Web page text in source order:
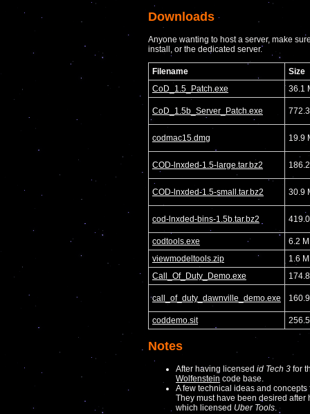
Downloads
Anyone wanting to host a server, make
install, or the dedicated server.
Filename
Size
CoD_1.5_Patch.exe
36.1
CoD_1.5b_Server_Patch.exe
codmac15.dmg 19.9
COD-lnxded-1.5-large.tar.bz2
COD-lnxded-1.5-small.tar.bz2 30.9
cod-lnxded-bins-1.5b.tar.bz2
codtools.exe
6.2
viewmodeltools.zip
1.6
Call_Of_Duty_Demo.exe
call_of_duty_dawnville_demo.exe
coddemo.sit
Notes
After having licensed id Tech 3 for
Wolfenstein code base.
A few technical ideas and
They must have been desired
which licensed Uber Tools.